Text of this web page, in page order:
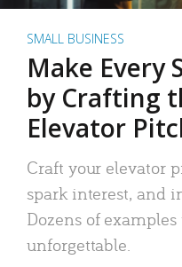
SMALL BUSINESS
Make Every
by Crafting
Elevator
Craft your elevator
spark interest, and
Dozens of
unforgettable.